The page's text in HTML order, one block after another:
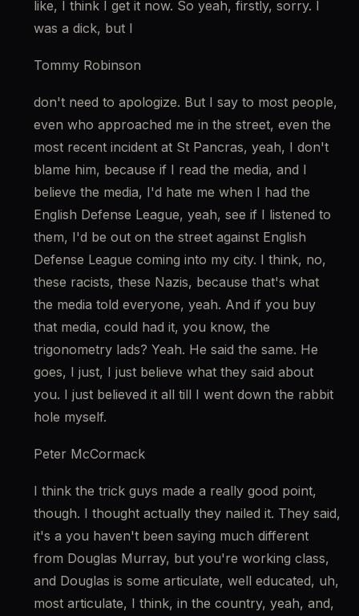
like, I think I get it now. So yeah, firstly, sorry. I
was a dick, but I
Tommy Robinson
don't need to apologize. But I say to most people,
even who approached me in the street, even the
most recent incident at St Pancras, yeah, I don't
blame him, because if I read the media, and I
believe the media, I'd hate me when I had the
English Defense League, yeah, see if I listened to
them, I'd be out on the street against English
Defense League coming into my city. I think, no,
these racists, these Nazis, because that's what
the media told everyone, yeah. And if you buy
that media, could had it, you know, the
trigonometry lads? Yeah. He said the same. He
goes, I just, I just believe what they said about
you. I just believed it all till I went down the rabbit
hole myself.
Peter McCormack
I think the trick guys made a really good point,
though. I thought actually they nailed it. They said,
it's a you haven't been saying much different
from Douglas Murray, but you're working class,
and Douglas is some articulate, well educated, uh,
most articulate, I think, in the country, yeah, and,